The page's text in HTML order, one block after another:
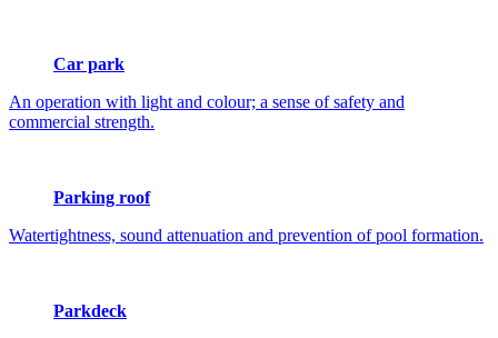
Car park
An operation with light and colour; a sense of safety and
commercial strength.
Parking roof
Watertightness, sound attenuation and prevention of pool formation.
Parkdeck